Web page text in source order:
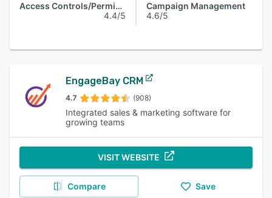
Access Controls/Permissions
4.4/5
Campaign Management
4.6/5
EngageBay CRM
4.7 (908)
Integrated sales & marketing software for
growing teams
VISIT WEBSITE
Compare Save